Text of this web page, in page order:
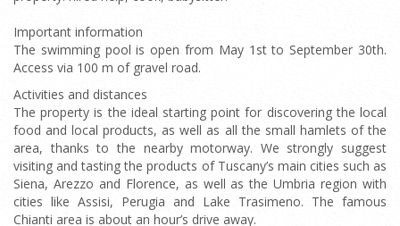
Important information
The swimming pool is open from May 1st to September 30th.
Access via 100 m of gravel road.
Activities and distances
The property is the ideal starting point for discovering the local
food and local products, as well as all the small hamlets of the
area, thanks to the nearby motorway. We strongly suggest
visiting and tasting the products of Tuscany’s main cities such as
Siena, Arezzo and Florence, as well as the Umbria region with
cities like Assisi, Perugia and Lake Trasimeno. The famous
Chianti area is about an hour’s drive away.